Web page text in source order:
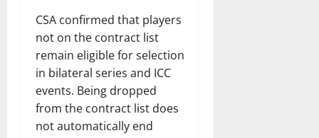
CSA confirmed that players
not on the contract list
remain eligible for selection
in bilateral series and ICC
events. Being dropped
from the contract list does
not automatically end